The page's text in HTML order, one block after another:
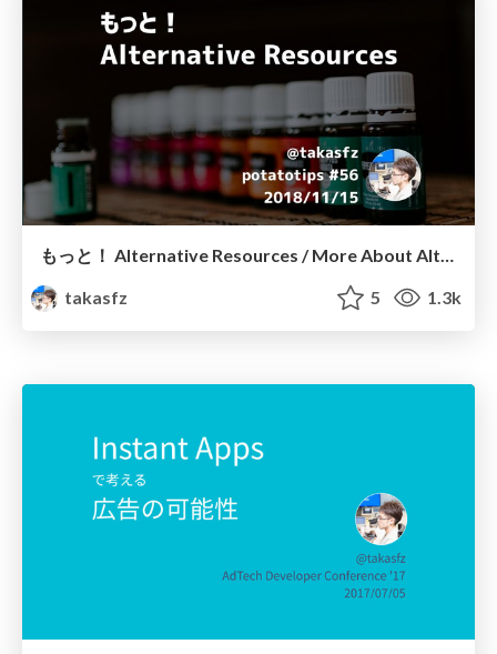
もっと！ Alternative Resources / More About Alternative Resources
takasfz
5 1.3k